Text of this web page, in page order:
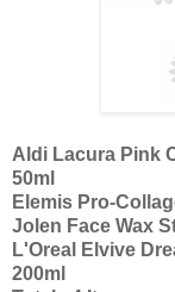
Aldi Lacura Pink
50ml
Elemis Pro-
Jolen Face Wax
L'Oreal Elvive
200ml